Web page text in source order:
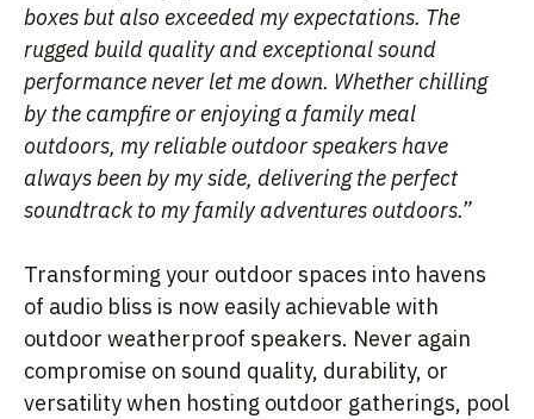
boxes but also exceeded my expectations. The
rugged build quality and exceptional sound
performance never let me down. Whether chilling
by the campfire or enjoying a family meal
outdoors, my reliable outdoor speakers have
always been by my side, delivering the perfect
soundtrack to my family adventures outdoors.”
Transforming your outdoor spaces into havens
of audio bliss is now easily achievable with
outdoor weatherproof speakers. Never again
compromise on sound quality, durability, or
versatility when hosting outdoor gatherings, pool